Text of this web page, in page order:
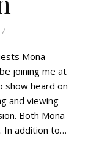
Mona
joining me at
show heard on
and viewing
Both Mona
In addition to…